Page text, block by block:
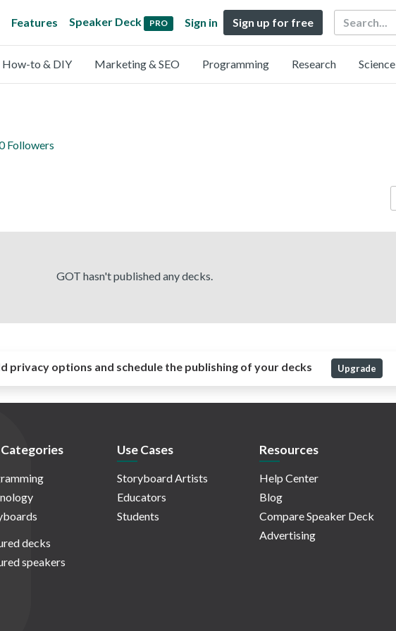
Features Speaker Deck PRO Sign in Sign up for free Search
How-to & DIY Marketing & SEO Programming Research Science
Followers
GOT hasn't published any decks.
privacy options and schedule the publishing of your decks Upgrade
decks
speakers
Use Cases
Storyboard Artists
Educators
Students
Resources
Help Center
Blog
Compare Speaker Deck
Advertising